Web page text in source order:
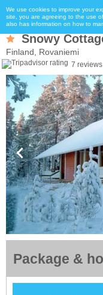
We use cookies to improve your
site, you are agreeing to the use
also has information on how to
Snowy
Finland, Rovaniemi
7 reviews
Package &